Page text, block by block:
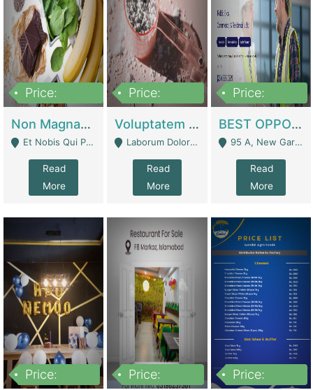
Price:
Non Magnam Et Esse Q | Academies / Tutor Academies / Tuition Centers
Et Nobis Qui Praesen - Mardan
Read
More
Price:
Voluptatem Voluptas | Retail Industry
Laborum Dolorem Con - Kandhkot
Read
More
Price:
BEST OPPORTUNITY, ONLINE USA CONSTRUCTION CONSULTING BUSINESS FOR SALE | Digital Businesses
95 A, New Garden Town, Lahore - Lahore
Read
More
Price:
Price:
Price: